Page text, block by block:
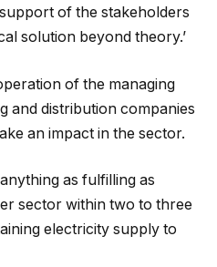
of the stakeholders
solution beyond theory.’
of the managing
and distribution companies
an impact in the sector.
as fulfilling as
sector within two to three
electricity supply to